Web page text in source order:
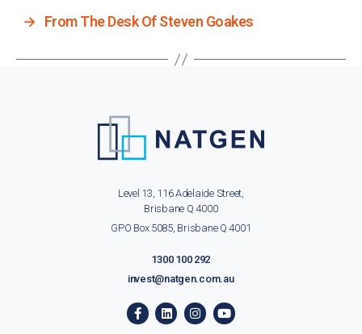
→ From The Desk Of Steven Goakes
Level 13, 116 Adelaide Street,
Brisbane Q 4000
GPO Box 5085, Brisbane Q 4001
1300 100 292
invest@natgen.com.au